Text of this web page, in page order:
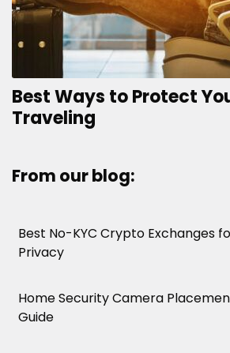
Best Ways to Protect
Traveling
From our blog:
Best No-KYC Crypto Exchanges
Privacy
Home Security Camera
Guide